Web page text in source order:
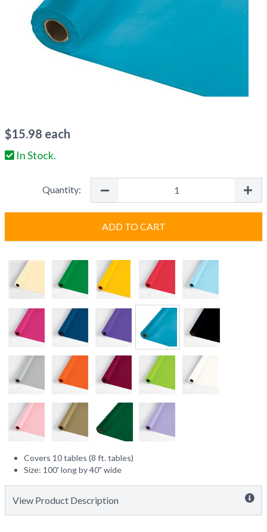
$15.98 each
In Stock.
Quantity:
ADD TO CART
Covers 10 tables (8 ft. tables)
Size: 100' long by 40" wide
View Product Description